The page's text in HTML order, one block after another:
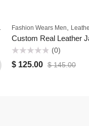
Men,Motorbike Jackets
Fashion Wears Men
0
(0)
$125.00 $145.00